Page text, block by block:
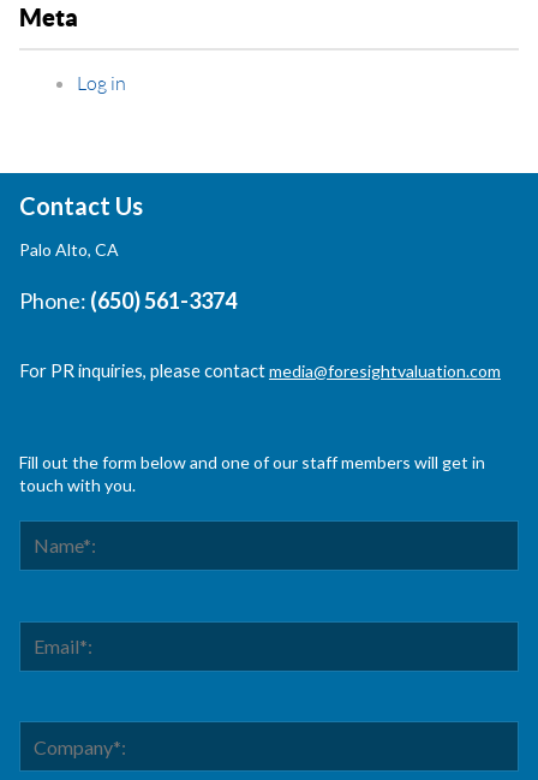
Meta
Log in
Contact Us
Palo Alto, CA
Phone: (650) 561-3374
For PR inquiries, please contactmedia@foresightvaluation.com
Fill out the form below and one of our staff members will get in
touch with you.